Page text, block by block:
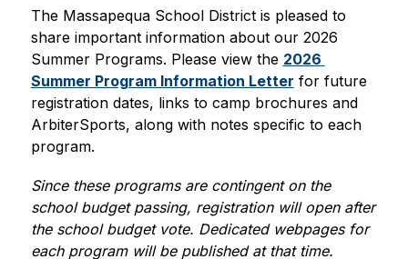
The Massapequa School District is pleased to
share important information about our 2026
Summer Programs. Please view the 2026
Summer Program Information Letter for future
registration dates, links to camp brochures and
ArbiterSports, along with notes specific to each
program.
Since these programs are contingent on the
school budget passing, registration will open after
the school budget vote. Dedicated webpages for
each program will be published at that time.